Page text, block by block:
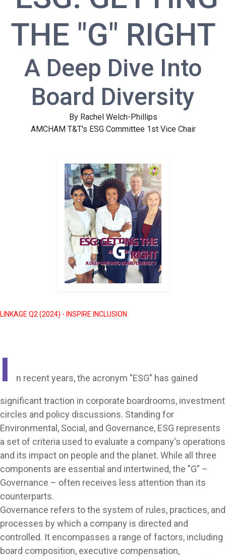
THE "G" RIGHT
A Deep Dive Into
Board Diversity
By Rachel Welch-Phillips
AMCHAM T&T's ESG Committee 1st Vice Chair
LINKAGE Q2 (2024) - INSPIRE INCLUSION
I n recent years, the acronym "ESG" has gained
significant traction in corporate boardrooms, investment
circles and policy discussions. Standing for
Environmental, Social, and Governance, ESG represents
a set of criteria used to evaluate a company's operations
and its impact on people and the planet. While all three
components are essential and intertwined, the "G" –
Governance – often receives less attention than its
counterparts.
Governance refers to the system of rules, practices, and
processes by which a company is directed and
controlled. It encompasses a range of factors, including
board composition, executive compensation,